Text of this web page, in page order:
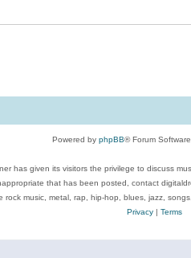
Powered by phpBB® Forum
has given its visitors the privilege to discuss
that has been posted, contact
rock music, metal, rap, hip-hop, blues, jazz,
Privacy| Terms